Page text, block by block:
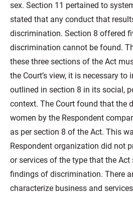
sex. Section 11 pertained to
stated that any conduct that
discrimination. Section 8 offered
discrimination cannot be found.
these three sections of the Act
the Court’s view, it is necessary
outlined in section 8 in its social,
context. The Court found that the
women by the Respondent
as per section 8 of the Act. This
Respondent organization did not
or services of the type that the
findings of discrimination. There
characterize business and